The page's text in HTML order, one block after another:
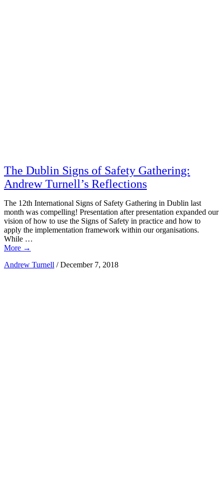
The Dublin Signs of Safety Gathering:
Andrew Turnell’s Reflections
The 12th International Signs of Safety Gathering in Dublin last
month was compelling! Presentation after presentation expanded our
vision of how to use the Signs of Safety in practice and how to
apply the implementation framework within our organisations.
While …
More →
Andrew Turnell / December 7, 2018